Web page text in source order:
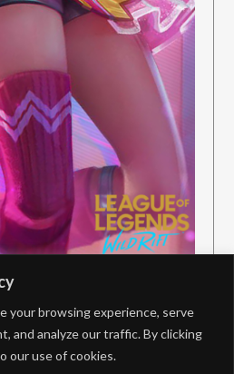
your browsing experience, serve
and analyze our traffic. By clicking
our use of cookies.